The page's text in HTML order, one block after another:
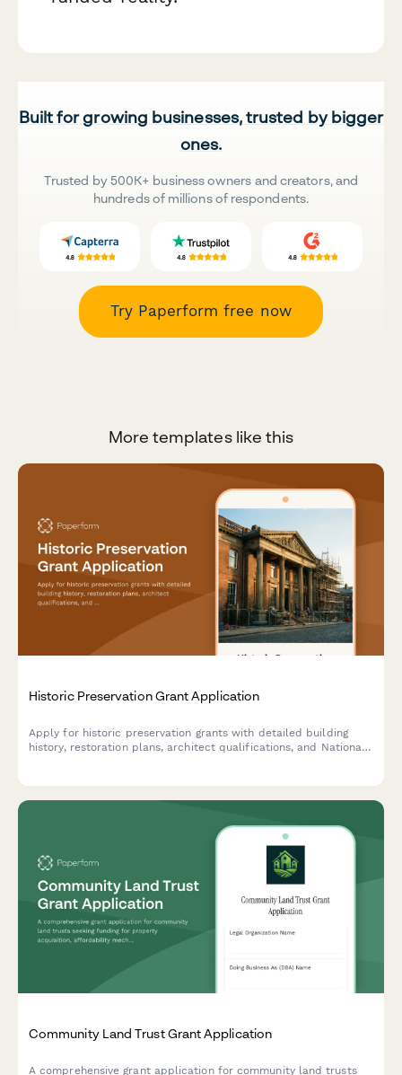
Built for growing businesses, trusted by bigger
ones.
Trusted by 500K+ business owners and creators, and
hundreds of millions of respondents.
Try Paperform free now
More templates like this
Historic Preservation Grant Application
Apply for historic preservation grants with detailed building
history, restoration plans, architect qualifications, and National
Community Land Trust Grant Application
A comprehensive grant application for community land trusts